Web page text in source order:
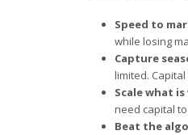
Speed to
while losing
Capture
limited.
Scale what
need capital
Beat the